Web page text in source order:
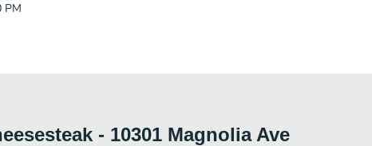
PM
- 10301 Magnolia Ave